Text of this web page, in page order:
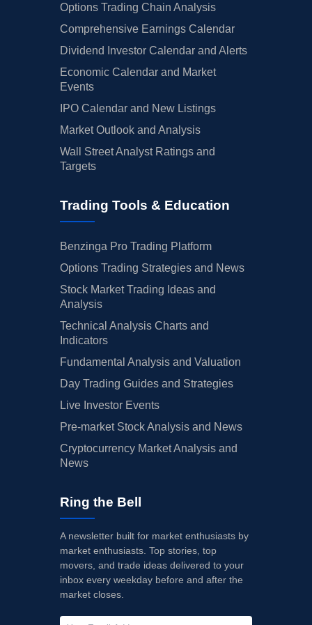
Options Trading Chain Analysis
Comprehensive Earnings Calendar
Dividend Investor Calendar and Alerts
Economic Calendar and Market
Events
IPO Calendar and New Listings
Market Outlook and Analysis
Wall Street Analyst Ratings and
Targets
Trading Tools & Education
Benzinga Pro Trading Platform
Options Trading Strategies and News
Stock Market Trading Ideas and
Analysis
Technical Analysis Charts and
Indicators
Fundamental Analysis and Valuation
Day Trading Guides and Strategies
Live Investor Events
Pre-market Stock Analysis and News
Cryptocurrency Market Analysis and
News
Ring the Bell
A newsletter built for market enthusiasts by
market enthusiasts. Top stories, top
movers, and trade ideas delivered to your
inbox every weekday before and after the
market closes.